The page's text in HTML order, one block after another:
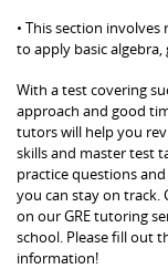
• This section
to apply basic
With a test covering
approach and good
tutors will help you
skills and master test
practice questions
you can stay on
on our GRE tutoring
school. Please fill out
information!